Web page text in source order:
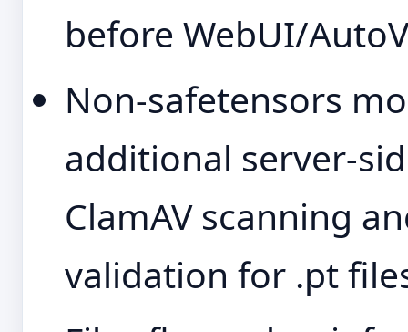
before WebUI/
Non-safetensors
additional server-
ClamAV scanning
validation for .pt